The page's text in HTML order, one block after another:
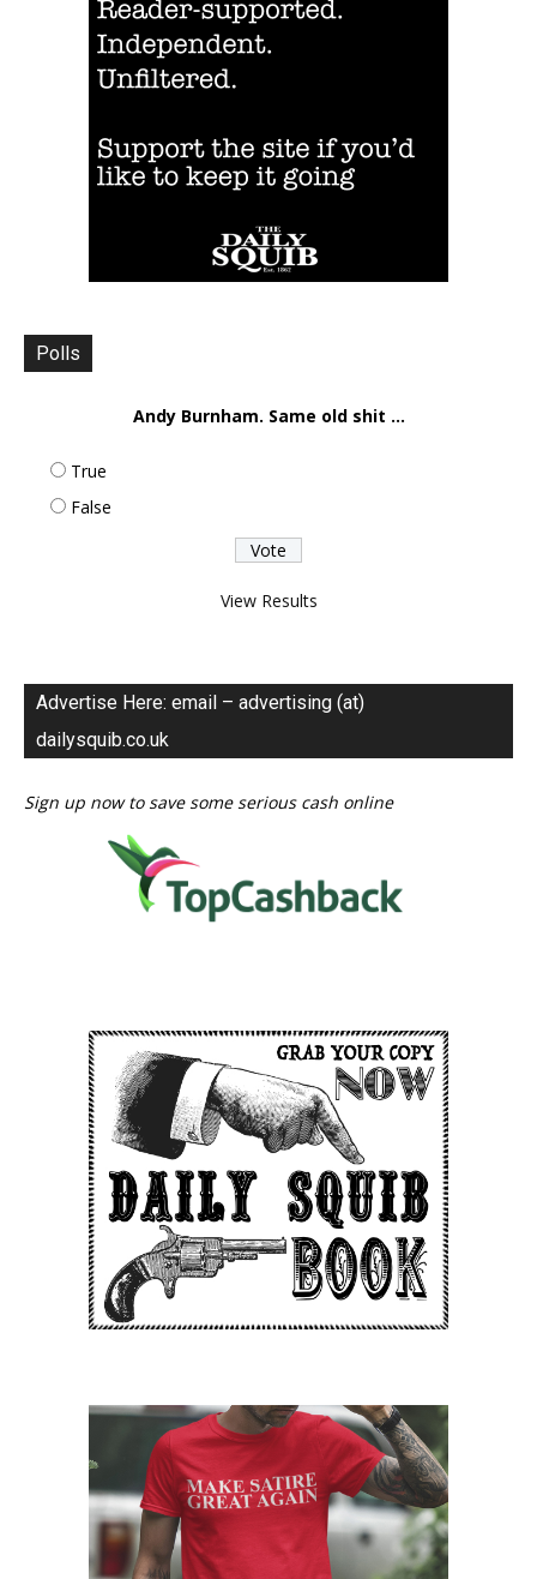
Polls
Andy Burnham. Same old shit ...
True
False
View Results
Advertise Here: email – advertising (at)
dailysquib.co.uk
Sign up now to save some serious cash online